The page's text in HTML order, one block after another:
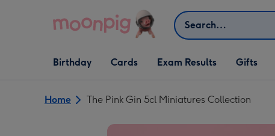
Search
Open Birthday
dropdown
Birthday
Open Cards
dropdown
Cards Exam Results
Open Gifts
dropdown
Gifts
Home The Pink Gin 5cl Miniatures Collection